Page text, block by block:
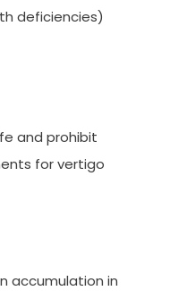
deficiencies)
and prohibit
for vertigo
accumulation in